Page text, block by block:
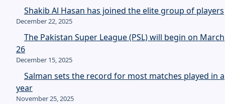
Shakib Al Hasan has joined the elite group of players
December 22, 2025
The Pakistan Super League (PSL) will begin on March
26
December 15, 2025
Salman sets the record for most matches played in a
year
November 25, 2025